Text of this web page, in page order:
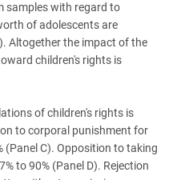
samples with regard to
of adolescents are
Altogether the impact of the
children's rights is
of children's rights is
to corporal punishment for
(Panel C). Opposition to taking
to 90% (Panel D). Rejection